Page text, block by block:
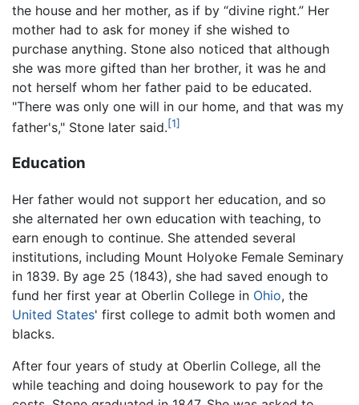
the house and her mother, as if by “divine right.” Her
mother had to ask for money if she wished to
purchase anything. Stone also noticed that although
she was more gifted than her brother, it was he and
not herself whom her father paid to be educated.
"There was only one will in our home, and that was my
father's," Stone later said.[1]
Education
Her father would not support her education, and so
she alternated her own education with teaching, to
earn enough to continue. She attended several
institutions, including Mount Holyoke Female Seminary
in 1839. By age 25 (1843), she had saved enough to
fund her first year at Oberlin College in Ohio, the
United States' first college to admit both women and
blacks.
After four years of study at Oberlin College, all the
while teaching and doing housework to pay for the